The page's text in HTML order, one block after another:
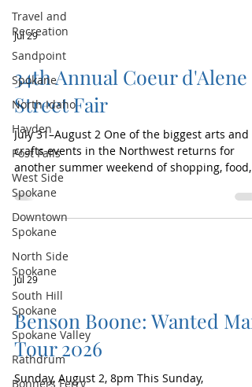
Travel and
Recreation
Sandpoint
Spokane
North Idaho
Hayden
Post Falls
West Side
Spokane
Downtown
Spokane
North Side
Spokane
South Hill
Spokane
Spokane Valley
Rathdrum
Bonners Ferry
continues all weekend and into next week
Aaron Lewis and the Stateliners, Portugal. The
Man, community night with Joseph, Geo
Jul 29
34th Annual Coeur d'Alene
Street Fair
July 31–August 2 One of the biggest arts and
crafts events in the Northwest returns for
another summer weekend of shopping, food,
and community fun! The 34th Annual Coeur
d'Alene Street Fair, presented by ICCU, will
feature more than 250 vendors showcasing
handmade goods, fine art, clothing, crafts,
specialty items, and more. Enjoy delicious
browse unique finds, and experience the
atmosphere of this beloved downtown
tradition. The Street Fair is family-friendly,
Jul 29
Benson Boone: Wanted Man
Tour 2026
Sunday, August 2, 8pm This Sunday,